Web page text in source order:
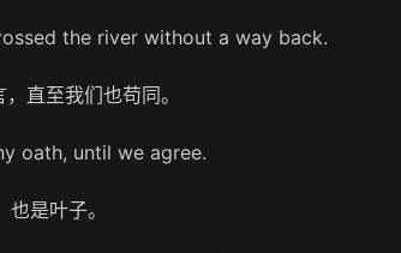
the river without a way back.
直至我们也苟同。
oath, until we agree.
是叶子。